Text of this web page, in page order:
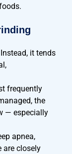
it tends
frequently
the
— especially
apnea,
are closely